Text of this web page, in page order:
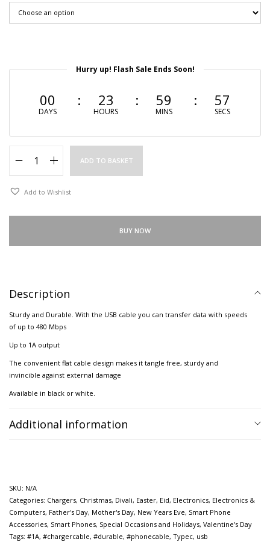
Hurry up! Flash Sale Ends Soon!
00
DAYS
23
HOURS
59
MINS
56
SECS
ADD TO BASKET
Add to Wishlist
BUY NOW
Description
Sturdy and Durable. With the USB cable you can transfer data with speeds
of up to 480 Mbps
Up to 1A output
The convenient flat cable design makes it tangle free, sturdy and
invincible against external damage
Available in black or white.
Additional information
SKU: N/A
Categories: Chargers, Christmas, Divali, Easter, Eid, Electronics, Electronics &
Computers, Father's Day, Mother's Day, New Years Eve, Smart Phone
Accessories, Smart Phones, Special Occasions and Holidays, Valentine's Day
Tags: #1A, #chargercable, #durable, #phonecable, Typec, usb